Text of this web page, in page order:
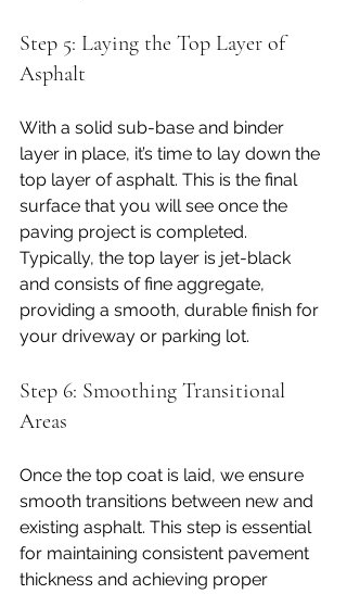
Step 5: Laying the Top Layer of
Asphalt
With a solid sub-base and binder
layer in place, it’s time to lay down the
top layer of asphalt. This is the final
surface that you will see once the
paving project is completed.
Typically, the top layer is jet-black
and consists of fine aggregate,
providing a smooth, durable finish for
your driveway or parking lot.
Step 6: Smoothing Transitional
Areas
Once the top coat is laid, we ensure
smooth transitions between new and
existing asphalt. This step is essential
for maintaining consistent pavement
thickness and achieving proper